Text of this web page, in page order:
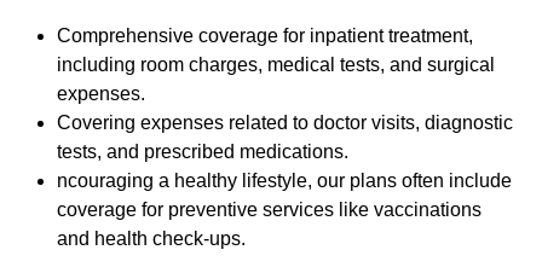
Comprehensive coverage for inpatient treatment,
including room charges, medical tests, and surgical
expenses.
Covering expenses related to doctor visits, diagnostic
tests, and prescribed medications.
ncouraging a healthy lifestyle, our plans often include
coverage for preventive services like vaccinations
and health check-ups.